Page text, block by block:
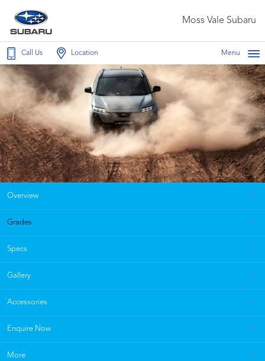
Moss Vale Subaru
Call Us Location Menu
Overview
Grades
Specs
Gallery
Accessories
Enquire Now
More